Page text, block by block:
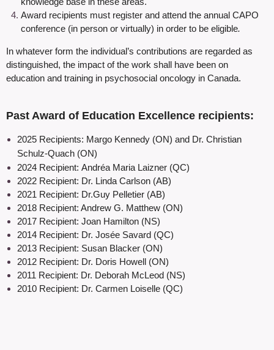
Award recipients must register and attend the annual CAPO
conference (in person or virtually) in order to be eligible.
In whatever form the individual’s contributions are regarded as
distinguished, the impact of the work shall have been on
education and training in psychosocial oncology in Canada.
Past Award of Education Excellence recipients:
2025 Recipients: Margo Kennedy (ON) and Dr. Christian
Schulz-Quach (ON)
2024 Recipient: Andréa Maria Laizner (QC)
2022 Recipient: Dr. Linda Carlson (AB)
2021 Recipient: Dr.Guy Pelletier (AB)
2018 Recipient: Andrew G. Matthew (ON)
2017 Recipient: Joan Hamilton (NS)
2014 Recipient: Dr. Josée Savard (QC)
2013 Recipient: Susan Blacker (ON)
2012 Recipient: Dr. Doris Howell (ON)
2011 Recipient: Dr. Deborah McLeod (NS)
2010 Recipient: Dr. Carmen Loiselle (QC)